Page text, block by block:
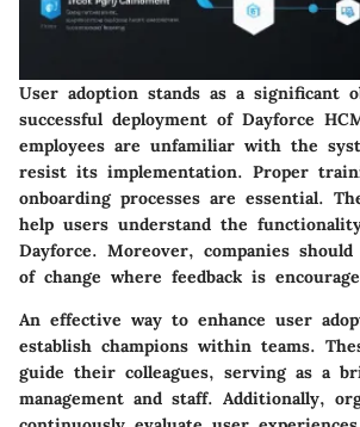
User adoption stands as a significant
successful deployment of Dayforce
employees are unfamiliar with the
resist its implementation. Proper
onboarding processes are essential.
help users understand the
Dayforce. Moreover, companies
of change where feedback is
An effective way to enhance user
establish champions within teams.
guide their colleagues, serving as a
management and staff. Additionally,